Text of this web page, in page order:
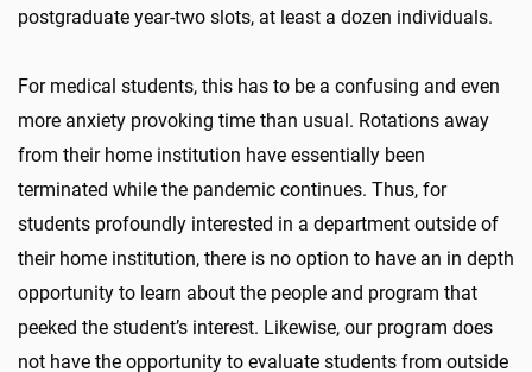
postgraduate year-two slots, at least a dozen individuals.
For medical students, this has to be a confusing and even
more anxiety provoking time than usual. Rotations away
from their home institution have essentially been
terminated while the pandemic continues. Thus, for
students profoundly interested in a department outside of
their home institution, there is no option to have an in depth
opportunity to learn about the people and program that
peeked the student’s interest. Likewise, our program does
not have the opportunity to evaluate students from outside